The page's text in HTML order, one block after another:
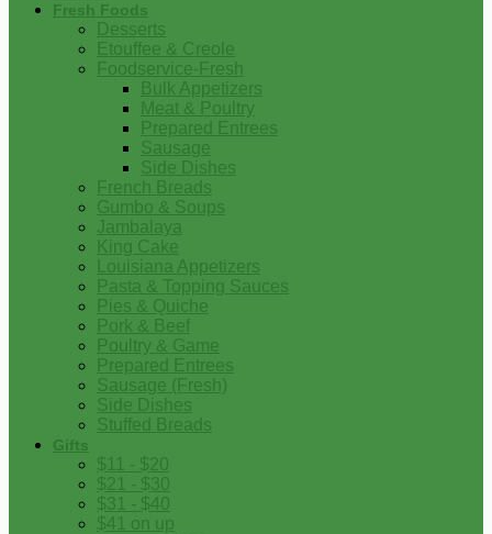
Fresh Foods
Desserts
Etouffee & Creole
Foodservice-Fresh
Bulk Appetizers
Meat & Poultry
Prepared Entrees
Sausage
Side Dishes
French Breads
Gumbo & Soups
Jambalaya
King Cake
Louisiana Appetizers
Pasta & Topping Sauces
Pies & Quiche
Pork & Beef
Poultry & Game
Prepared Entrees
Sausage (Fresh)
Side Dishes
Stuffed Breads
Gifts
$11 - $20
$21 - $30
$31 - $40
$41 on up